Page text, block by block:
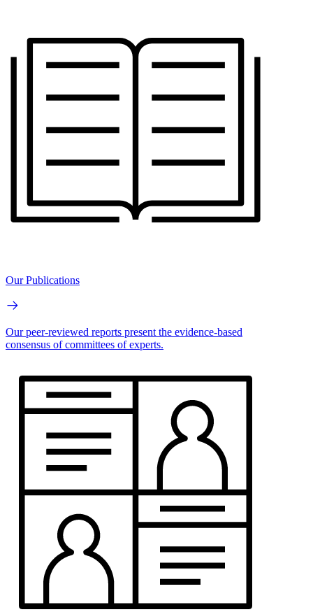
Our Publications
Our peer-reviewed reports present the evidence-based
consensus of committees of experts.